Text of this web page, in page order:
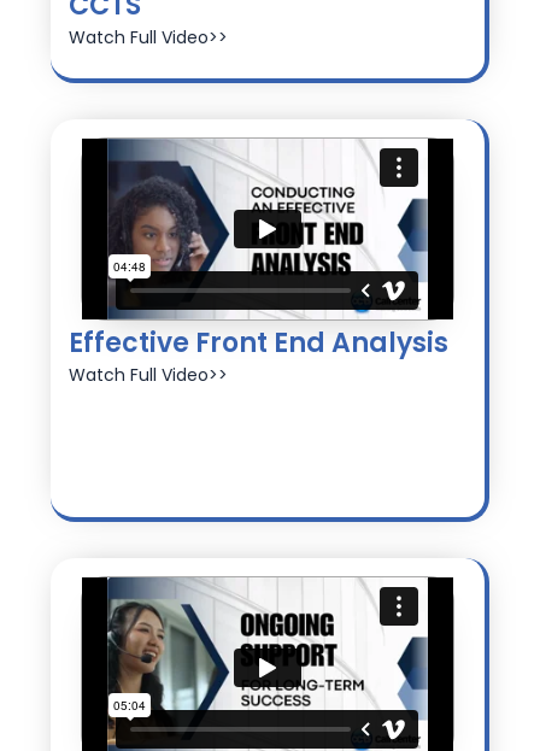
Watch Full Video>>
Effective Front End Analysis
Watch Full Video>>